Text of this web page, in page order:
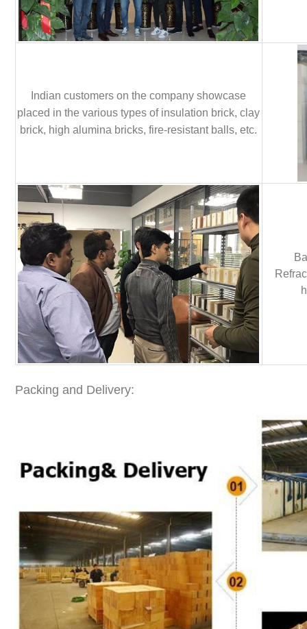
Indian customers on the company showcase
placed in the various types of insulation brick, clay
brick, high alumina bricks, fire-resistant balls, etc.
Packing and Delivery: